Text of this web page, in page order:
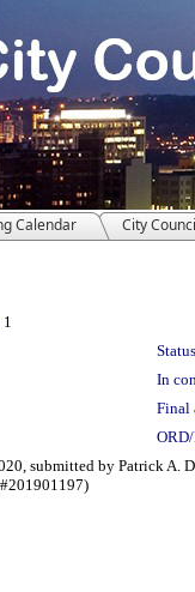
Calendar City
1
In
Final
submitted by Patrick